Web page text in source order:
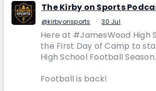
The Kirby on Sports
@kirbyonsports · 30 Jul
Here at #JamesWood High
the First Day of Camp to
High School Football Season.
Football is back!